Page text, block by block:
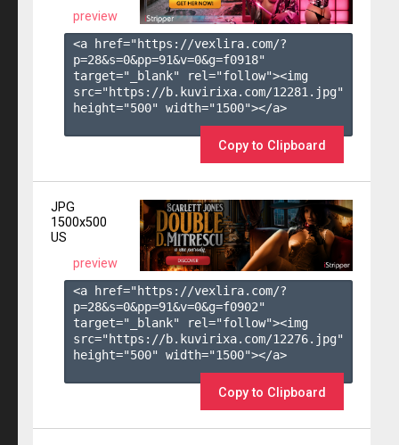
preview
<a href="https://vexlira.com/?
p=28&s=0&pp=91&v=0&g=f0918"
target="_blank" rel="follow"><img
src="https://b.kuvirixa.com/12281.jpg"
height="500" width="1500"></a>
Copy to Clipboard
JPG
1500x500
US
preview
<a href="https://vexlira.com/?
p=28&s=0&pp=91&v=0&g=f0902"
target="_blank" rel="follow"><img
src="https://b.kuvirixa.com/12276.jpg"
height="500" width="1500"></a>
Copy to Clipboard